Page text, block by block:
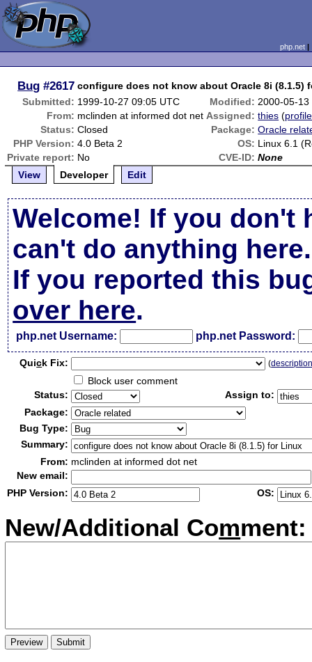
php.net
Bug #2617 configure does not know about Oracle 8i (8.1.5)
Submitted: 1999-10-27 09:05 UTC Modified: 2000-05-
From: mclinden at informed dot net Assigned: thies (profile
Status: Closed Package: Oracle
PHP Version: 4.0 Beta 2 OS: Linux 6.1
Private report: No CVE-ID: None
View
Developer Edit
Welcome! If you don't
can't do anything here.
If you reported this
over here.
php.net Username: php.net Password:
Quick Fix: (
Block user comment
Status:
Assign to:
Package:
Bug Type:
Summary:
From: mclinden at informed dot net
New email:
PHP Version:
OS:
New/Additional Comment: